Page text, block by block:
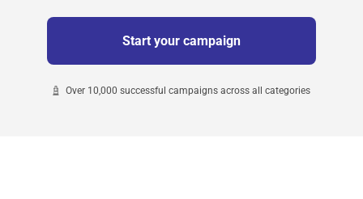
Start your campaign
Over 10,000 successful campaigns across all categories